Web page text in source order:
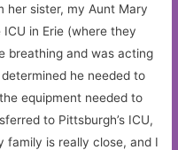
her sister, my Aunt Mary
in Erie (where they
breathing and was acting
he needed to
equipment needed to
to Pittsburgh’s ICU,
family is really close, and I